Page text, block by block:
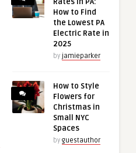
How to Find
the Lowest PA
Electric Rate in
2025
by jamieparker
How to Style
Flowers for
Christmas in
Small NYC
Spaces
by guestauthor